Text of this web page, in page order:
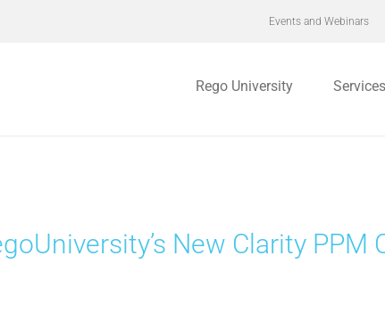
Events and Webinars
Rego University Services
New Clarity PPM